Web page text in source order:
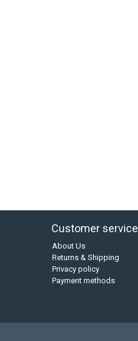
Customer service
About Us
Returns & Shipping
Privacy policy
Payment methods